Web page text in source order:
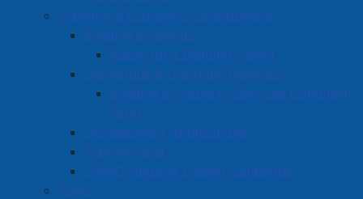
Planning & Economic Development
Building & Permits
Apply for a Building Permit
Dangerous & Unsightly Premises
Building & Property Services Complaint
Form
Development Applications
Plan Amherst
CMHC Housing Design Catalogue
Police